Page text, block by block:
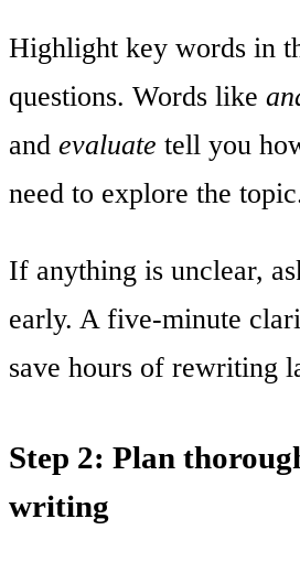
Highlight key words in
questions. Words like
and evaluate tell you
need to explore the
If anything is unclear,
early. A five-minute
save hours of rewriting
Step 2: Plan
writing